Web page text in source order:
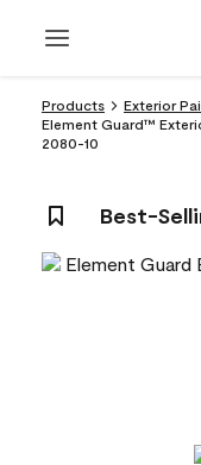
Products
Exterior
Element Guard™
2080-10
Best-